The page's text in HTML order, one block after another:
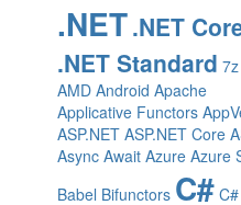
.NET.NET
.NET Standard 7z
AMD Android Apache
Applicative Functors
ASP.NET ASP.NET Core
Async Await Azure Azure
Babel Bifunctors C#